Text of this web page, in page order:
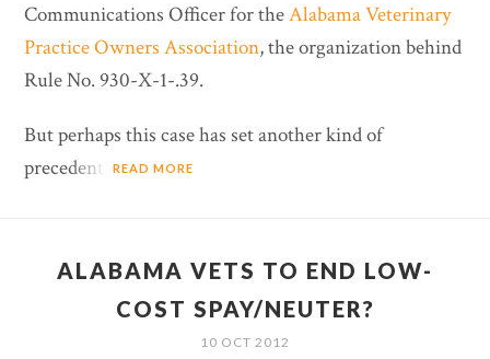
Communications Officer for theAlabama Veterinary
Practice Owners Association, the organization behind
Rule No. 930-X-1-.39.
But perhaps this case has set another kind of
precedent.READ MORE
ALABAMA VETS TO END LOW-
COST SPAY/NEUTER?
10 OCT 2012